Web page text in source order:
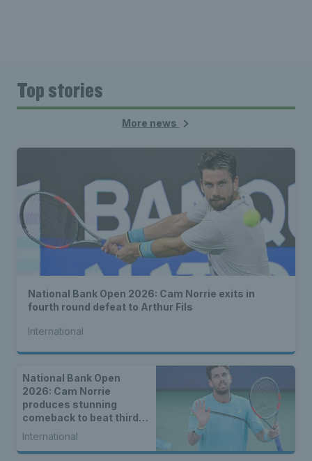
Top stories
More news
National Bank Open 2026: Cam Norrie exits in
fourth round defeat to Arthur Fils
International
National Bank Open
2026: Cam Norrie
produces stunning
comeback to beat third
seed Alex de Minaur
International